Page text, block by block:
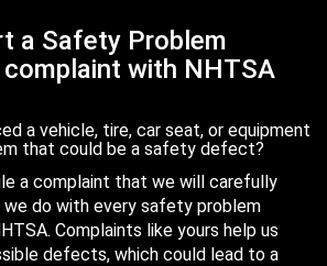
a Safety Problem
with NHTSA
a vehicle, tire, car seat, or equipment
that could be a safety defect?
a complaint that we will carefully
do with every safety problem
Complaints like yours help us
defects, which could lead to a